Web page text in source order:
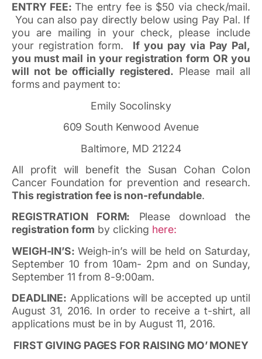
ENTRY FEE: The entry fee is $50 via check/mail.
You can also pay directly below using Pay Pal. If
you are mailing in your check, please include
your registration form. If you pay via Pay Pal,
you must mail in your registration form OR you
will not be officially registered. Please mail all
forms and payment to:
Emily Socolinsky
609 South Kenwood Avenue
Baltimore, MD 21224
All profit will benefit the Susan Cohan Colon
Cancer Foundation for prevention and research.
This registration fee is non-refundable.
REGISTRATION FORM: Please download the
registration form by clicking here:
WEIGH-IN’S: Weigh-in’s will be held on Saturday,
September 10 from 10am- 2pm and on Sunday,
September 11 from 8-9:00am.
DEADLINE: Applications will be accepted up until
August 31, 2016. In order to receive a t-shirt, all
applications must be in by August 11, 2016.
FIRST GIVING PAGES FOR RAISING MO’ MONEY